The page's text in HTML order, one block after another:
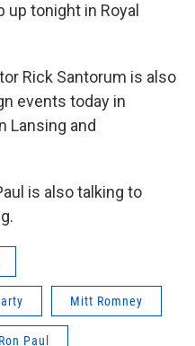
up tonight in Royal
Rick Santorum is also
events today in
Lansing and
is also talking to
Mitt Romney
Ron Paul